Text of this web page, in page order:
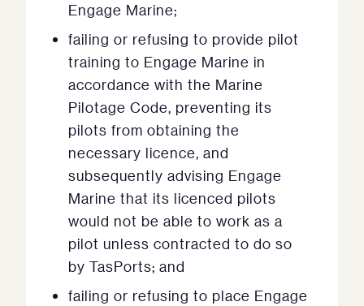
Engage Marine;
failing or refusing to provide pilot
training to Engage Marine in
accordance with the Marine
Pilotage Code, preventing its
pilots from obtaining the
necessary licence, and
subsequently advising Engage
Marine that its licenced pilots
would not be able to work as a
pilot unless contracted to do so
by TasPorts; and
failing or refusing to place Engage